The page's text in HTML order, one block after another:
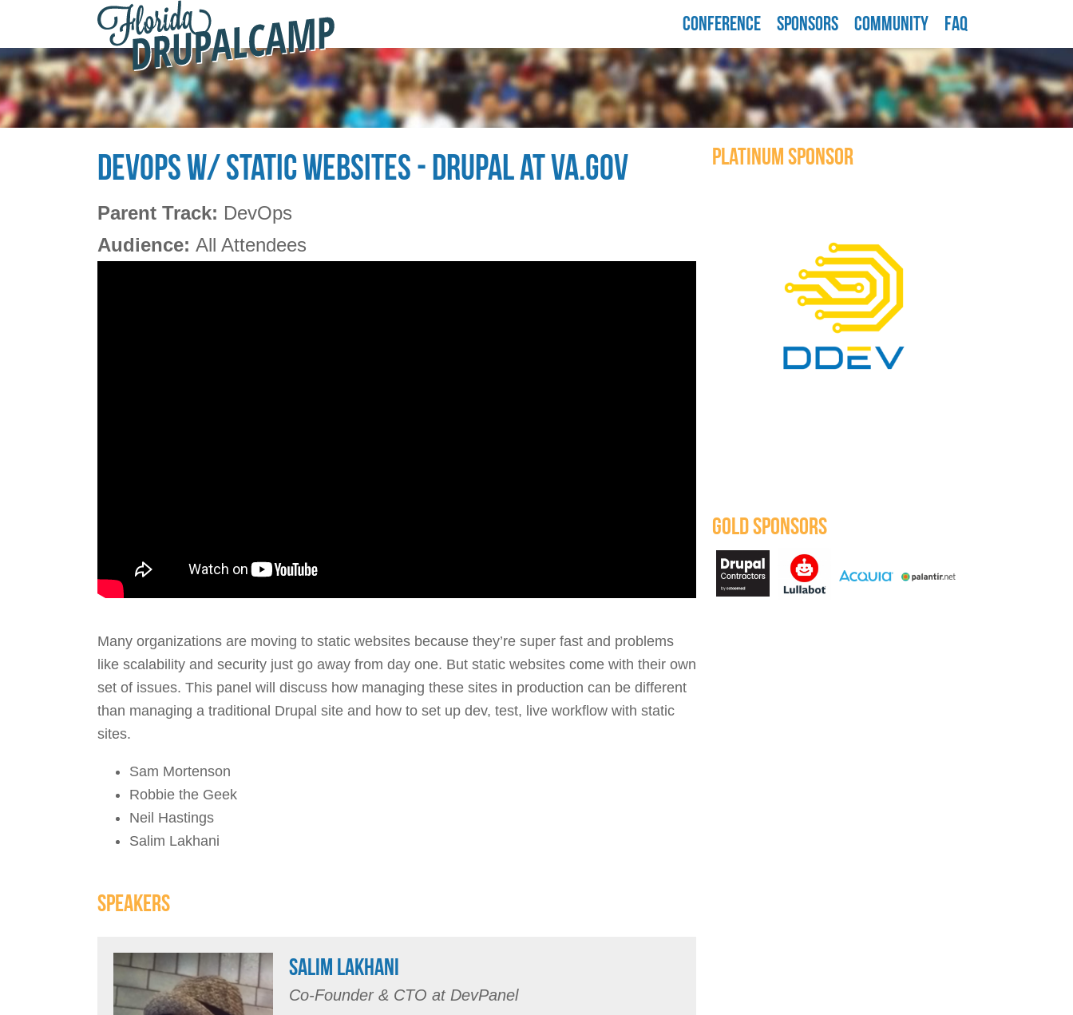
Skip to main content
DRUPALCAMP
2021
CONFERENCE SPONSORS COMMUNITY FAQ
DEVOPS W/ STATIC WEBSITES - DRUPAL AT VA.GOV
Parent Track: DevOps
Audience: All Attendees
Many organizations are moving to static websites because they’re super fast and problems
like scalability and security just go away from day one. But static websites come with their own
set of issues. This panel will discuss how managing these sites in production can be different
than managing a traditional Drupal site and how to set up dev, test, live workflow with static
sites.
Sam Mortenson
Robbie the Geek
Neil Hastings
Salim Lakhani
SPEAKERS
SALIM LAKHANI
Co-Founder & CTO at DevPanel
PLATINUM SPONSOR
GOLD SPONSORS